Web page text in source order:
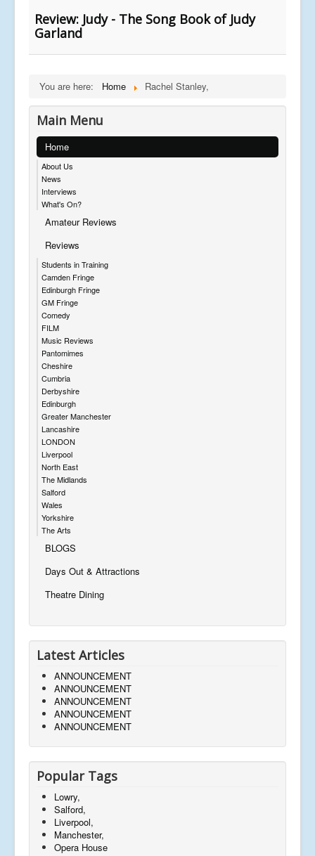
Review: Judy - The Song Book of Judy
Garland
You are here: Home Rachel Stanley,
Main Menu
Home
About Us
News
Interviews
What's On?
Amateur Reviews
Reviews
Students in Training
Camden Fringe
Edinburgh Fringe
GM Fringe
Comedy
FILM
Music Reviews
Pantomimes
Cheshire
Cumbria
Derbyshire
Edinburgh
Greater Manchester
Lancashire
LONDON
Liverpool
North East
The Midlands
Salford
Wales
Yorkshire
The Arts
BLOGS
Days Out & Attractions
Theatre Dining
Latest Articles
ANNOUNCEMENT
ANNOUNCEMENT
ANNOUNCEMENT
ANNOUNCEMENT
ANNOUNCEMENT
Popular Tags
Lowry,
Salford,
Liverpool,
Manchester,
Opera House